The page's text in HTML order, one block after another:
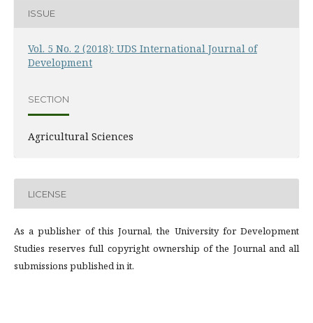
ISSUE
Vol. 5 No. 2 (2018): UDS International Journal of
Development
SECTION
Agricultural Sciences
LICENSE
As a publisher of this Journal, the University for Development
Studies reserves full copyright ownership of the Journal and all
submissions published in it.